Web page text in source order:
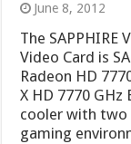
June 8, 2012
The SAPPHIRE
Video Card is
Radeon HD
X HD 7770
cooler with two
gaming